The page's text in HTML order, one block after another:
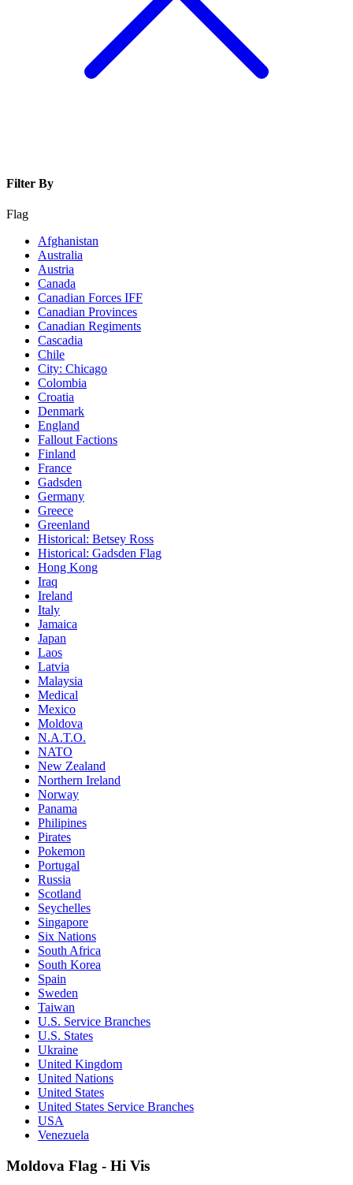
Filter By
Flag
Afghanistan
Australia
Austria
Canada
Canadian Forces IFF
Canadian Provinces
Canadian Regiments
Cascadia
Chile
City: Chicago
Colombia
Croatia
Denmark
England
Fallout Factions
Finland
France
Gadsden
Germany
Greece
Greenland
Historical: Betsey Ross
Historical: Gadsden Flag
Hong Kong
Iraq
Ireland
Italy
Jamaica
Japan
Laos
Latvia
Malaysia
Medical
Mexico
Moldova
N.A.T.O.
NATO
New Zealand
Northern Ireland
Norway
Panama
Philipines
Pirates
Pokemon
Portugal
Russia
Scotland
Seychelles
Singapore
Six Nations
South Africa
South Korea
Spain
Sweden
Taiwan
U.S. Service Branches
U.S. States
Ukraine
United Kingdom
United Nations
United States
United States Service Branches
USA
Venezuela
Moldova Flag - Hi Vis